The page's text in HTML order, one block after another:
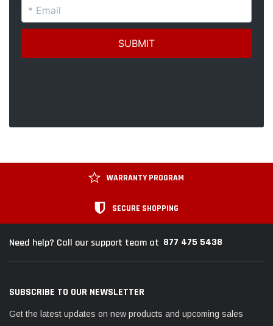
WARRANTY PROGRAM
SECURE SHOPPING
Need help? Call our support team at 877 475 5438
SUBSCRIBE TO OUR NEWSLETTER
Get the latest updates on new products and upcoming sales